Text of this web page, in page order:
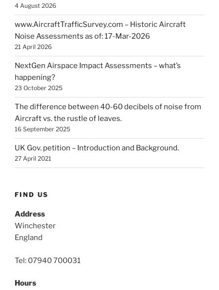
4 August 2026
www.AircraftTrafficSurvey.com – Historic Aircraft
Noise Assessments as of: 17-Mar-2026
21 April 2026
NextGen Airspace Impact Assessments – what’s
happening?
23 October 2025
The difference between 40-60 decibels of noise from
Aircraft vs. the rustle of leaves.
16 September 2025
UK Gov. petition – Introduction and Background.
27 April 2021
FIND US
Address
Winchester
England
Tel: 07940 700031
Hours